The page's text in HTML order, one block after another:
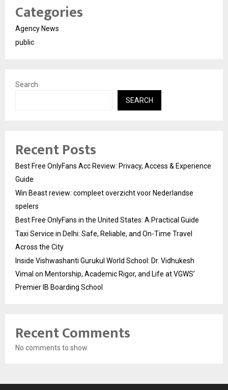
Categories
Agency News
public
Search
SEARCH
Recent Posts
Best Free OnlyFans Acc Review: Privacy, Access & Experience
Guide
Win Beast review: compleet overzicht voor Nederlandse
spelers
Best Free OnlyFans in the United States: A Practical Guide
Taxi Service in Delhi: Safe, Reliable, and On-Time Travel
Across the City
Inside Vishwashanti Gurukul World School: Dr. Vidhukesh
Vimal on Mentorship, Academic Rigor, and Life at VGWS’
Premier IB Boarding School
Recent Comments
No comments to show.